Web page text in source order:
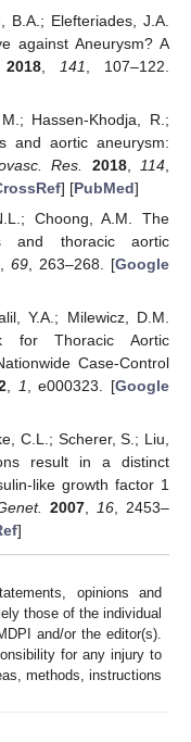
B.A.; Elefteriades, J.A.
against Aneurysm? A
2018, 141
, 107–122.
Hassen-Khodja, R.;
and aortic aneurysm:
Res. 2018, 114
] [PubMed]
Choong, A.M. The
and thoracic aortic
, 69, 263–268. [Google
Y.A.; Milewicz, D.M.
for Thoracic Aortic
Case-Control
1 , e000323. [Google
C.L.; Scherer, S.; Liu,
result in a distinct
like growth factor 1
2007, 16 , 2453–
]
opinions and
those of the individual
and/or the editor(s).
for any injury to
methods, instructions